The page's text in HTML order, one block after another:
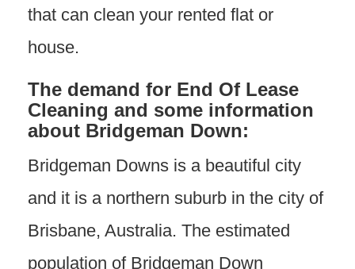
that can clean your rented flat or
house.
The demand for End Of Lease
Cleaning and some information
about Bridgeman Down:
Bridgeman Downs is a beautiful city
and it is a northern suburb in the city of
Brisbane, Australia. The estimated
population of Bridgeman Down